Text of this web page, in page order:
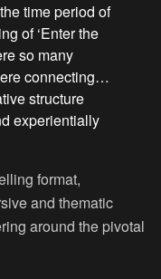
time period of
of ‘Enter the
so many
connecting…
structure
experientially
format,
and thematic
around the pivotal